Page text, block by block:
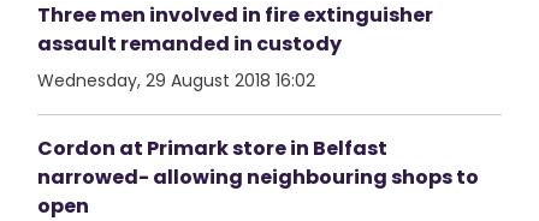
Three men involved in fire extinguisher
assault remanded in custody
Wednesday, 29 August 2018 16:02
Cordon at Primark store in Belfast
narrowed- allowing neighbouring shops to
open